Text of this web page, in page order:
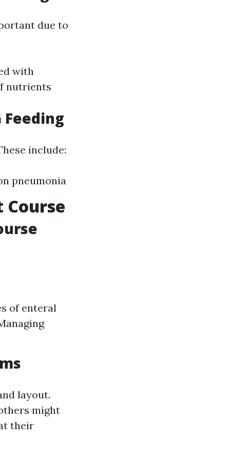
due to
with
nutrients
include:
pneumonia
Course
of enteral
layout.
might
their